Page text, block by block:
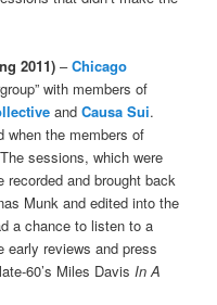
2011) –Chicago
with members of
andCausa Sui.
when the members of
sessions, which were
and brought back
Munk and edited into the
a chance to listen to a
early reviews and press
60’s Miles Davis In A